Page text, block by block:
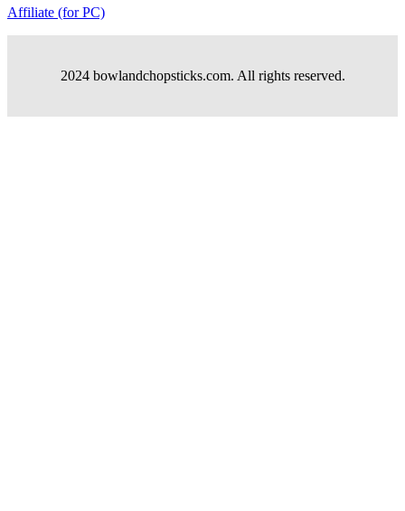
Affiliate (for PC)
2024 bowlandchopsticks.com. All rights reserved.